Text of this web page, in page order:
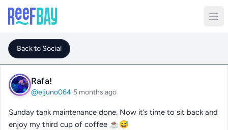
Back to Social
Rafa!
@eljuno064·5 months ago
Sunday tank maintenance done. Now it’s time to sit back and
enjoy my third cup of coffee ☕️😅